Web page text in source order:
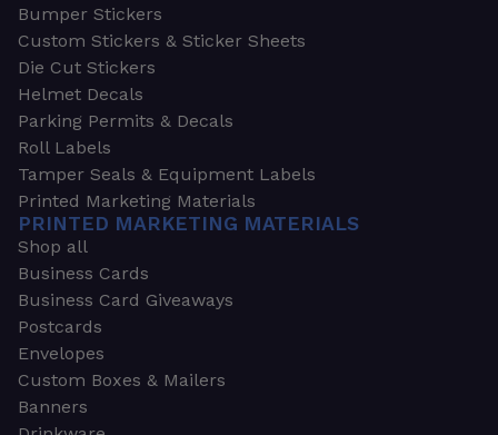
Bumper Stickers
Custom Stickers & Sticker Sheets
Die Cut Stickers
Helmet Decals
Parking Permits & Decals
Roll Labels
Tamper Seals & Equipment Labels
Printed Marketing Materials
PRINTED MARKETING MATERIALS
Shop all
Business Cards
Business Card Giveaways
Postcards
Envelopes
Custom Boxes & Mailers
Banners